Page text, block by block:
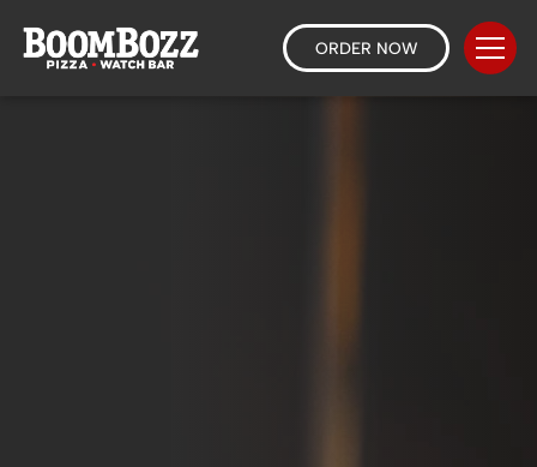
ORDER NOW